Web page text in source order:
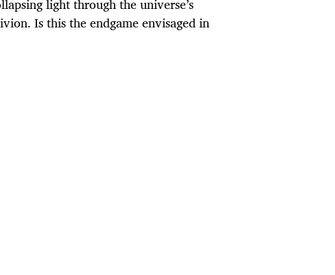
light through the universe’s
Is this the endgame envisaged in